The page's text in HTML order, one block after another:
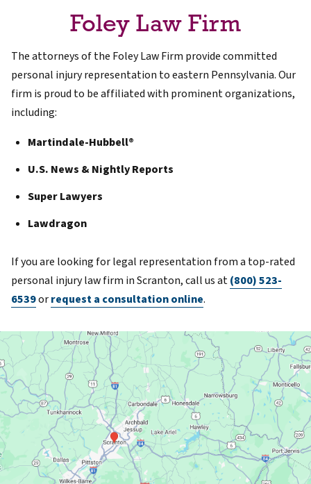
Foley Law Firm
The attorneys of the Foley Law Firm provide committed
personal injury representation to eastern Pennsylvania. Our
firm is proud to be affiliated with prominent organizations,
including:
Martindale-Hubbell®
U.S. News & Nightly Reports
Super Lawyers
Lawdragon
If you are looking for legal representation from a top-rated
personal injury law firm in Scranton, call us at(800) 523-
6539orrequest a consultation online.